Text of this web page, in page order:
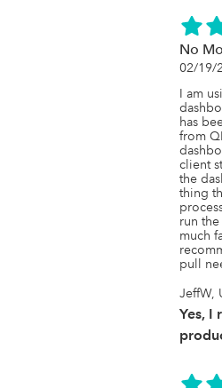
Highly
No
02/19/
I am
has
from
client
the
thing
run
much
pull
JeffW,
Yes, I